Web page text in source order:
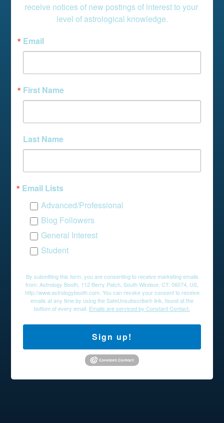
receive notices of new postings of interest to your
level of astrological knowledge.
Email
First Name
Last Name
Email Lists
Advanced/Professional
Blog Followers
General Interest
Student
By submitting this form, you are consenting to receive marketing emails
from: Astrology Booth, 112 Berry Patch, South Windsor, CT, 06074, US,
http://www.astrologybooth.com. You can revoke your consent to receive
emails at any time by using the SafeUnsubscribe® link, found at the
bottom of every email. Emails are serviced by Constant Contact.
Sign up!